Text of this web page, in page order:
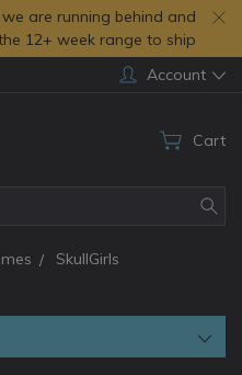
are running behind and
12+ week range to ship
Account
Cart
SkullGirls